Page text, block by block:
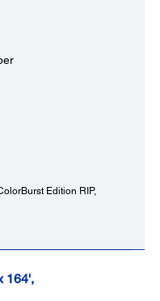
Edition RIP,
164',